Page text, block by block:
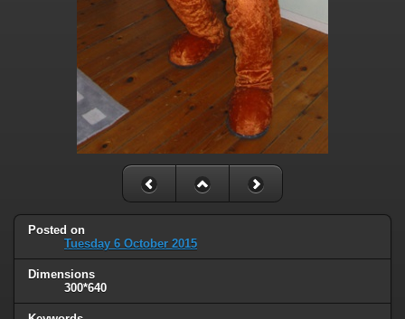
Posted on
Tuesday 6 October 2015
Dimensions
300*640